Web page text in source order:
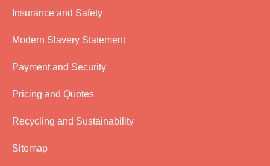
Insurance and Safety
Modern Slavery Statement
Payment and Security
Pricing and Quotes
Recycling and Sustainability
Sitemap